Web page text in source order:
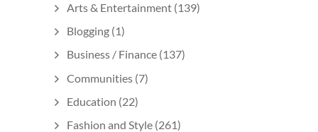
Arts & Entertainment (139)
Blogging (1)
Business / Finance (137)
Communities (7)
Education (22)
Fashion and Style (261)